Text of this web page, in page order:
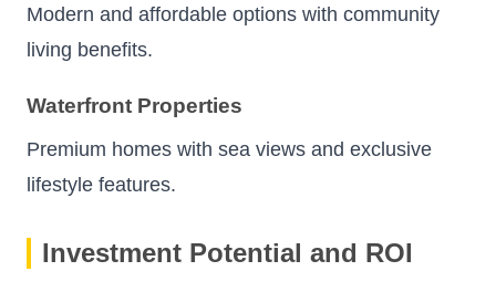
Modern and affordable options with community
living benefits.
Waterfront Properties
Premium homes with sea views and exclusive
lifestyle features.
Investment Potential and ROI